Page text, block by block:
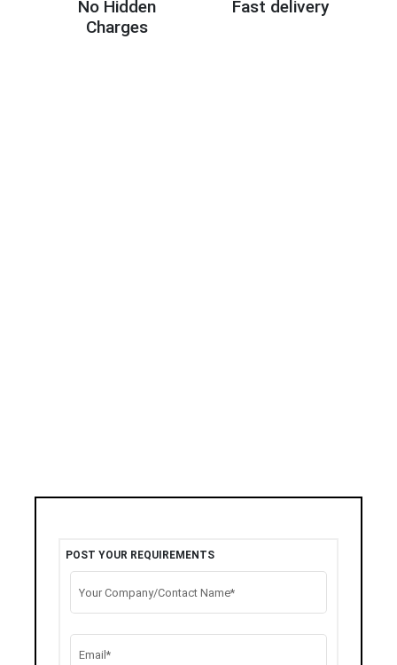
No Hidden
Charges
Fast delivery
POST YOUR REQUIREMENTS
Your Company/Contact Name*
Email*